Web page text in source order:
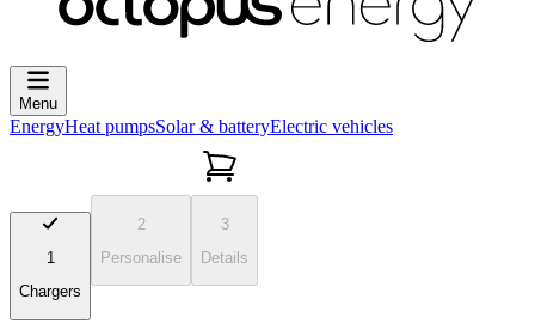
Menu
EnergyHeat pumpsSolar & batteryElectric vehicles
1
Chargers
2
Personalise
3
Details